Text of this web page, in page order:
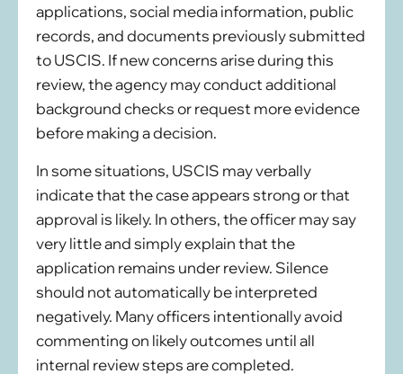
applications, social media information, public
records, and documents previously submitted
to USCIS. If new concerns arise during this
review, the agency may conduct additional
background checks or request more evidence
before making a decision.
In some situations, USCIS may verbally
indicate that the case appears strong or that
approval is likely. In others, the officer may say
very little and simply explain that the
application remains under review. Silence
should not automatically be interpreted
negatively. Many officers intentionally avoid
commenting on likely outcomes until all
internal review steps are completed.